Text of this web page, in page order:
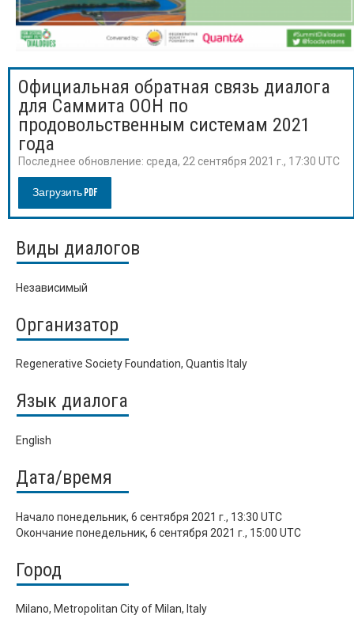
Официальная обратная связь диалога
для Саммита ООН по
продовольственным системам 2021
года
Последнее обновление: среда, 22 сентября 2021 г., 17:30 UTC
Загрузить PDF
Виды диалогов
Независимый
Организатор
Regenerative Society Foundation, Quantis Italy
Язык диалога
English
Дата/время
Начало понедельник, 6 сентября 2021 г., 13:30 UTC
Окончание понедельник, 6 сентября 2021 г., 15:00 UTC
Город
Milano, Metropolitan City of Milan, Italy